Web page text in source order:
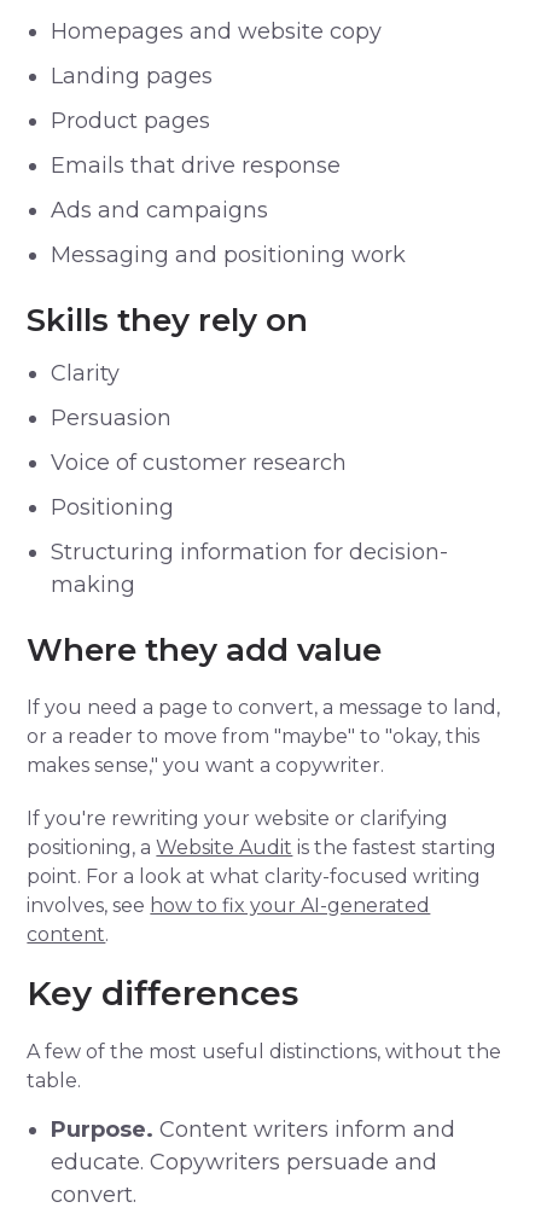
Homepages and website copy
Landing pages
Product pages
Emails that drive response
Ads and campaigns
Messaging and positioning work
Skills they rely on
Clarity
Persuasion
Voice of customer research
Positioning
Structuring information for decision-
making
Where they add value
If you need a page to convert, a message to land,
or a reader to move from "maybe" to "okay, this
makes sense," you want a copywriter.
If you're rewriting your website or clarifying
positioning, aWebsite Audit is the fastest starting
point. For a look at what clarity-focused writing
involves, see how to fix your AI-generated
content.
Key differences
A few of the most useful distinctions, without the
table.
Purpose. Content writers inform and
educate. Copywriters persuade and
convert.